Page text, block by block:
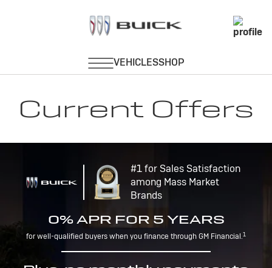
Current Offers
#1 for Sales Satisfaction
among Mass Market
Brands
0% APR FOR 5 YEARS
for well-qualified buyers when you finance through GM Financial.1